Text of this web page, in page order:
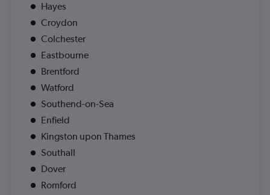
Hayes
Croydon
Colchester
Eastbourne
Brentford
Watford
Southend-on-Sea
Enfield
Kingston upon Thames
Southall
Dover
Romford